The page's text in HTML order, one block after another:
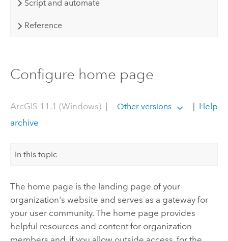
Script and automate
Reference
Configure home page
ArcGIS 11.1 (Windows)| Other versions
Help
archive
In this topic
The home page is the landing page of your
organization's website and serves as a gateway for
your user community. The home page provides
helpful resources and content for organization